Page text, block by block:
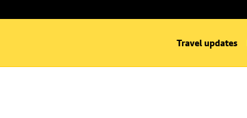
Travel updates